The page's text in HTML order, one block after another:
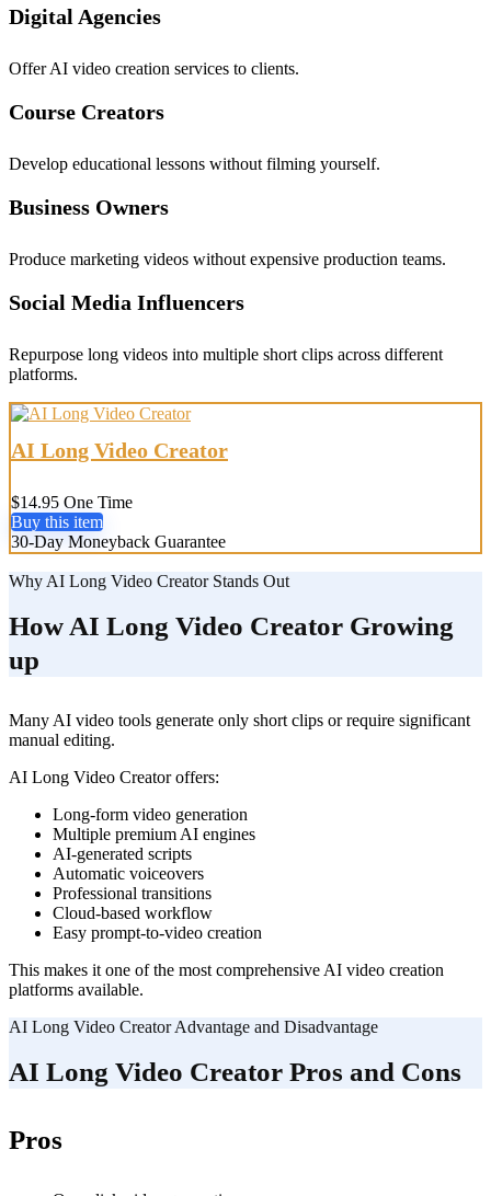
Digital Agencies
Offer AI video creation services to clients.
Course Creators
Develop educational lessons without filming yourself.
Business Owners
Produce marketing videos without expensive production teams.
Social Media Influencers
Repurpose long videos into multiple short clips across different
platforms.
AI Long Video Creator
$14.95 One Time
Buy this item
30-Day Moneyback Guarantee
Why AI Long Video Creator Stands Out
How AI Long Video Creator Growing
up
Many AI video tools generate only short clips or require significant
manual editing.
AI Long Video Creator offers:
Long-form video generation
Multiple premium AI engines
AI-generated scripts
Automatic voiceovers
Professional transitions
Cloud-based workflow
Easy prompt-to-video creation
This makes it one of the most comprehensive AI video creation
platforms available.
AI Long Video Creator Advantage and Disadvantage
AI Long Video Creator Pros and Cons
Pros